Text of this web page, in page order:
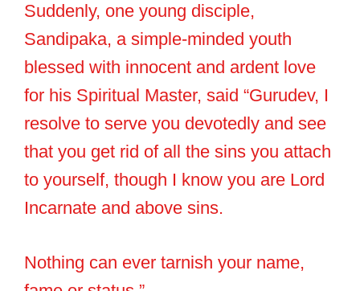
Suddenly, one young disciple,
Sandipaka, a simple-minded youth
blessed with innocent and ardent love
for his Spiritual Master, said “Gurudev, I
resolve to serve you devotedly and see
that you get rid of all the sins you attach
to yourself, though I know you are Lord
Incarnate and above sins.
Nothing can ever tarnish your name,